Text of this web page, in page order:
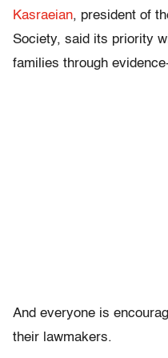
Kasraeian, president of
Society, said its priority
families through
And everyone is
their lawmakers.